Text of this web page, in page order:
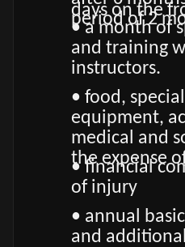
days on the
period of 2
• a month of
and training
instructors.
• food,
equipment,
medical and
the expense
• financial
of injury
• annual
and